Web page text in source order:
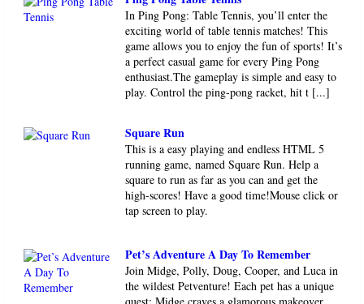
In Ping Pong: Table Tennis, you’ll enter the
exciting world of table tennis matches! This
game allows you to enjoy the fun of sports! It’s
a perfect casual game for every Ping Pong
enthusiast.The gameplay is simple and easy to
play. Control the ping-pong racket, hit t [...]
Square Run
This is a easy playing and endless HTML 5
running game, named Square Run. Help a
square to run as far as you can and get the
high-scores! Have a good time!Mouse click or
tap screen to play.
Pet’s Adventure A Day To Remember
Join Midge, Polly, Doug, Cooper, and Luca in
the wildest Petventure! Each pet has a unique
quest: Midge craves a glamorous makeover,